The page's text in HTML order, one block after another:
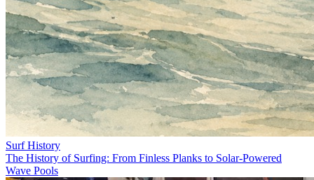
Surf History
The History of Surfing: From Finless Planks to Solar-Powered
Wave Pools